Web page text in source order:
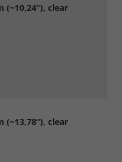
(~10,24“), clear
(~13,78“), clear